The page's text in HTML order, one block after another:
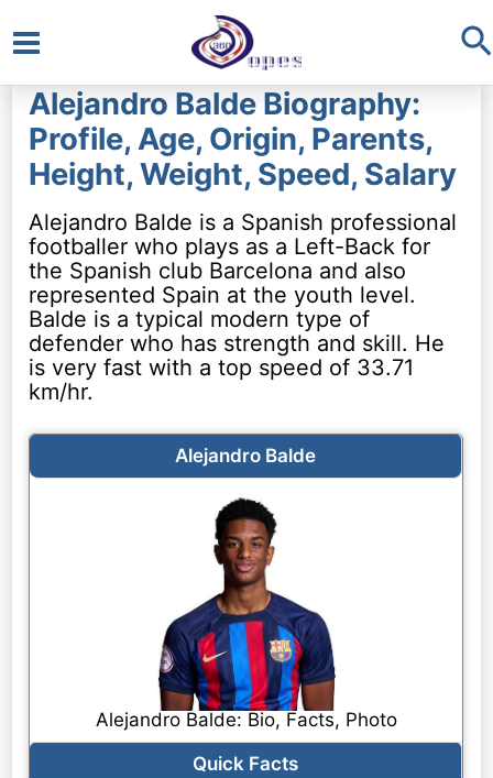
Main
Menu
Alejandro Balde Biography:
Profile, Age, Origin, Parents,
Height, Weight, Speed, Salary
Alejandro Balde is a Spanish professional
footballer who plays as a Left-Back for
the Spanish club Barcelona and also
represented Spain at the youth level.
Balde is a typical modern type of
defender who has strength and skill. He
is very fast with a top speed of 33.71
km/hr.
Alejandro Balde
Alejandro Balde: Bio, Facts, Photo
Quick Facts